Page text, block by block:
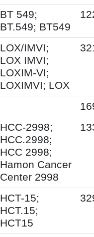
BT 549;
BT.549; BT549
LOX/IMVI;
LOX IMVI;
LOXIM-VI;
LOXIMVI; LOX
HCC-2998;
HCC.2998;
HCC 2998;
Hamon Cancer
Center 2998
HCT-15;
HCT.15;
HCT15